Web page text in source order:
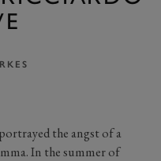
the angst of a
In the summer of